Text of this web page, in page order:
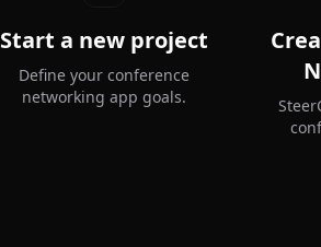
Start a new project
Define your conference
networking app goals.